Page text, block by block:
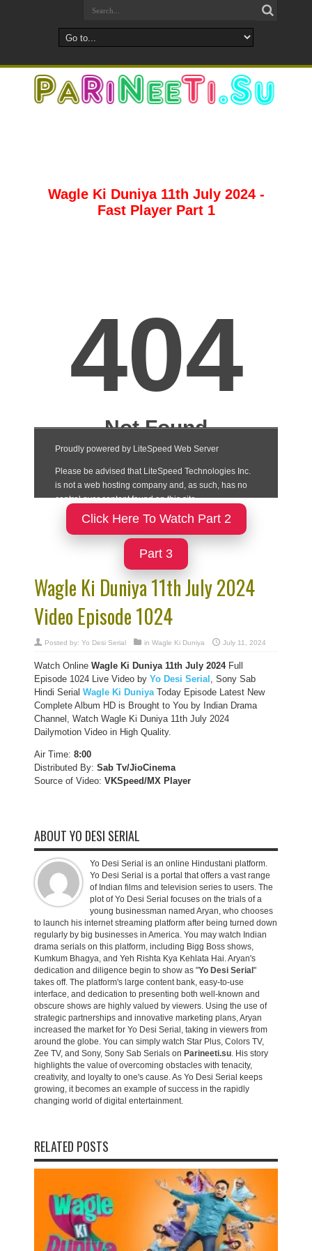
Wagle Ki Duniya 11th July 2024 -
Fast Player Part 1
Click Here To Watch Part 2
Part 3
Wagle Ki Duniya 11th July 2024
Video Episode 1024
Posted by: Yo Desi Serial in Wagle Ki Duniya July 11, 2024
Watch Online Wagle Ki Duniya 11th July 2024Full
Episode 1024 Live Video by Yo Desi Serial , Sony Sab
Hindi Serial Wagle Ki DuniyaToday Episode Latest New
Complete Album HD is Brought to You by Indian Drama
Channel, Watch Wagle Ki Duniya 11th July 2024
Dailymotion Video in High Quality.
Air Time: 8:00
Distributed By: Sab Tv/JioCinema
Source of Video: VKSpeed/MX Player
ABOUT YO DESI SERIAL
Yo Desi Serial is an online Hindustani platform.
Yo Desi Serial is a portal that offers a vast range
of Indian films and television series to users. The
plot of Yo Desi Serial focuses on the trials of a
young businessman named Aryan, who chooses
to launch his internet streaming platform after being turned down
regularly by big businesses in America. You may watch Indian
drama serials on this platform, including Bigg Boss shows,
Kumkum Bhagya, and Yeh Rishta Kya Kehlata Hai. Aryan's
dedication and diligence begin to show as "Yo Desi Serial "
takes off. The platform's large content bank, easy-to-use
interface, and dedication to presenting both well-known and
obscure shows are highly valued by viewers. Using the use of
strategic partnerships and innovative marketing plans, Aryan
increased the market for Yo Desi Serial, taking in viewers from
around the globe. You can simply watch Star Plus, Colors TV,
Zee TV, and Sony, Sony Sab Serials on Parineeti.su. His story
highlights the value of overcoming obstacles with tenacity,
creativity, and loyalty to one's cause. As Yo Desi Serial keeps
growing, it becomes an example of success in the rapidly
changing world of digital entertainment.
RELATED POSTS